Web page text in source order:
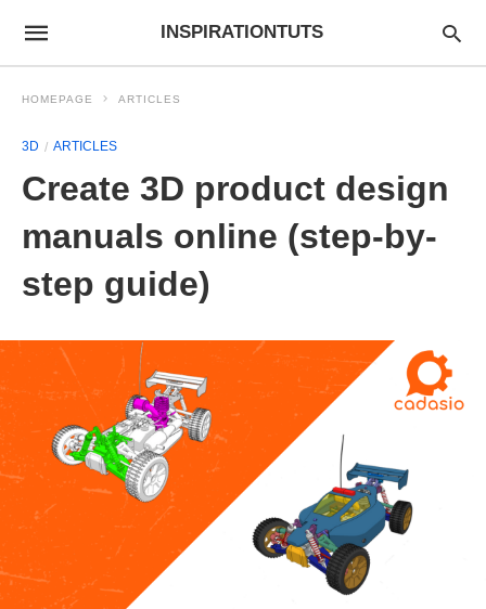
INSPIRATIONTUTS
HOMEPAGE ARTICLES
3D ARTICLES
Create 3D product design
manuals online (step-by-
step guide)